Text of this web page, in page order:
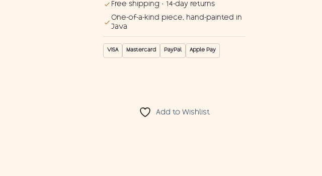
Free shipping · 14-day returns
One-of-a-kind piece, hand-painted in
Java
VISA Mastercard PayPal Apple Pay
Add to Wishlist